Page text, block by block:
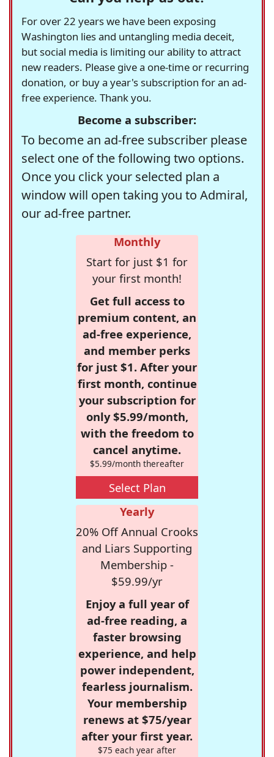
For over 22 years we have been exposing
Washington lies and untangling media deceit,
but social media is limiting our ability to attract
new readers. Please give a one-time or recurring
donation, or buy a year's subscription for an ad-
free experience. Thank you.
Become a subscriber:
To become an ad-free subscriber please
select one of the following two options.
Once you click your selected plan a
window will open taking you to Admiral,
our ad-free partner.
Monthly
Start for just $1 for
your first month!
Get full access to
premium content, an
ad-free experience,
and member perks
for just $1. After your
first month, continue
your subscription for
only $5.99/month,
with the freedom to
cancel anytime.
$5.99/month thereafter
Select Plan
Yearly
20% Off Annual Crooks
and Liars Supporting
Membership -
$59.99/yr
Enjoy a full year of
ad-free reading, a
faster browsing
experience, and help
power independent,
fearless journalism.
Your membership
renews at $75/year
after your first year.
$75 each year after